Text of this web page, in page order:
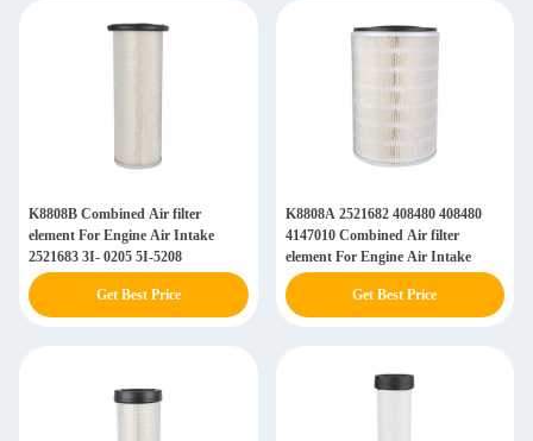
K8808B Combined Air filter
element For Engine Air Intake
2521683 3I- 0205 5I-5208
Get Best Price
K8808A 2521682 408480 408480
4147010 Combined Air filter
element For Engine Air Intake
Get Best Price